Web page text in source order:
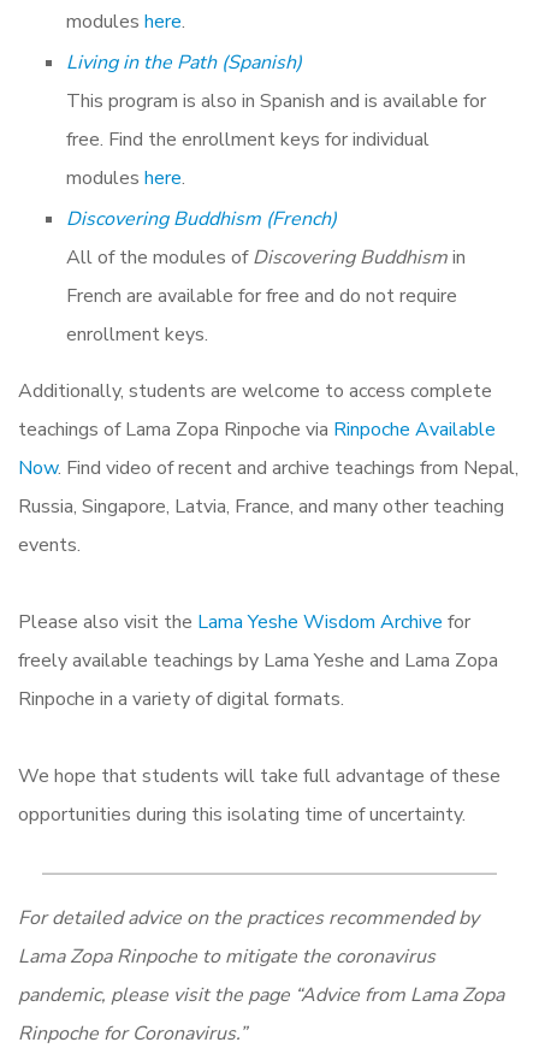
modules here.
Living in the Path (Spanish)
This program is also in Spanish and is available for
free. Find the enrollment keys for individual
modules here.
Discovering Buddhism (French)
All of the modules ofDiscovering Buddhismin
French are available for free and do not require
enrollment keys.
Additionally, students are welcome to access complete
teachings of Lama Zopa Rinpoche via Rinpoche Available
Now. Find video of recent and archive teachings from Nepal,
Russia, Singapore, Latvia, France, and many other teaching
events.
Please also visit the Lama Yeshe Wisdom Archive for
freely available teachings by Lama Yeshe and Lama Zopa
Rinpoche in a variety of digital formats.
We hope that students will take full advantage of these
opportunities during this isolating time of uncertainty.
For detailed advice on the practices recommended by
Lama Zopa Rinpoche to mitigate the coronavirus
pandemic, please visit the page “Advice from Lama Zopa
Rinpoche for Coronavirus.”